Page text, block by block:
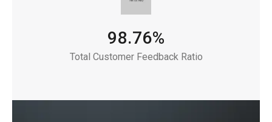
98.76%
Total Customer Feedback Ratio